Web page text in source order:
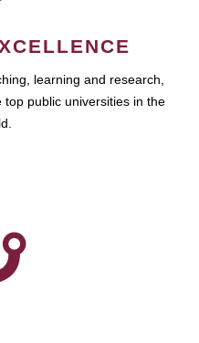
learning and research,
public universities in the